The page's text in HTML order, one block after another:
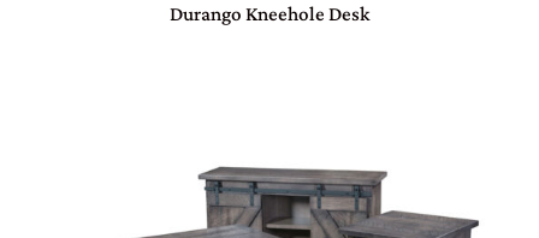
Durango Kneehole Desk